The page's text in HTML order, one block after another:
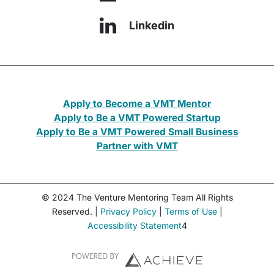
Linkedin
Apply to Become a VMT Mentor
Apply to Be a VMT Powered Startup
Apply to Be a VMT Powered Small Business
Partner with VMT
© 2024 The Venture Mentoring Team All Rights
Reserved. | Privacy Policy| Terms of Use|
Accessibility Statement4